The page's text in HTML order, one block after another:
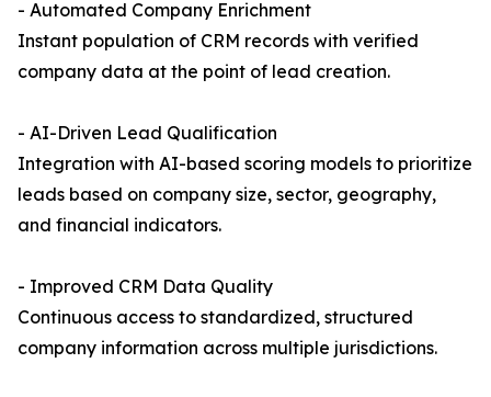
- Automated Company Enrichment
Instant population of CRM records with verified
company data at the point of lead creation.
- AI-Driven Lead Qualification
Integration with AI-based scoring models to prioritize
leads based on company size, sector, geography,
and financial indicators.
- Improved CRM Data Quality
Continuous access to standardized, structured
company information across multiple jurisdictions.